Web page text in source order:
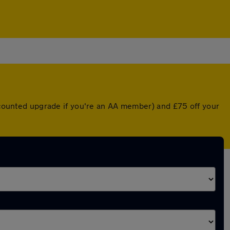
upgrade if you're an AA member) and £75 off your